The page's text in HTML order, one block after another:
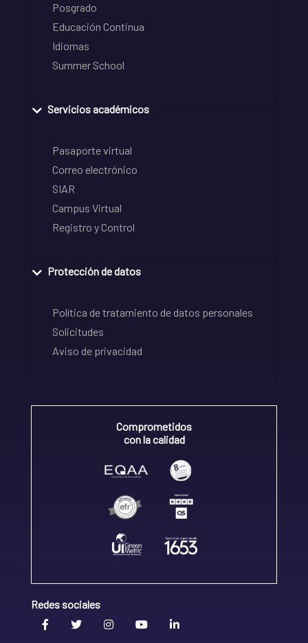
Posgrado
Educación Continua
Idiomas
Summer School
Servicios académicos
Pasaporte virtual
Correo electrónico
SIAR
Campus Virtual
Registro y Control
Protección de datos
Política de tratamiento de datos personales
Solicitudes
Aviso de privacidad
Comprometidos
con la calidad
Redes sociales